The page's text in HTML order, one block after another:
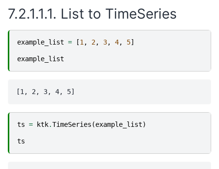
7.2.1.1.1. List to TimeSeries
example_list = [1 , 2, 3, 4, 5]
example_list
ts = ktk.TimeSeries (example_list)
ts